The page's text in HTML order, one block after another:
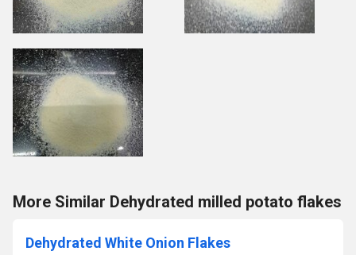
More Similar Dehydrated milled potato flakes
Dehydrated White Onion Flakes